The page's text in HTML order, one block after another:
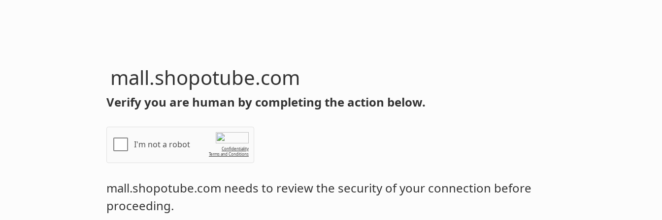
mall.shopotube.com
Verify you are human by completing the action below.
I'm not a robot
Confidentiality
Terms and Conditions
mall.shopotube.com needs to review the security of your connection before
proceeding.